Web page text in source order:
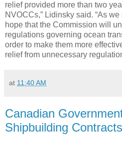
relief provided more than two
NVOCCs,” Lidinsky said. “As
hope that the Commission will
regulations governing ocean
order to make them more
relief from unnecessary
at 11:40 AM
Canadian
Shipbuilding Contracts